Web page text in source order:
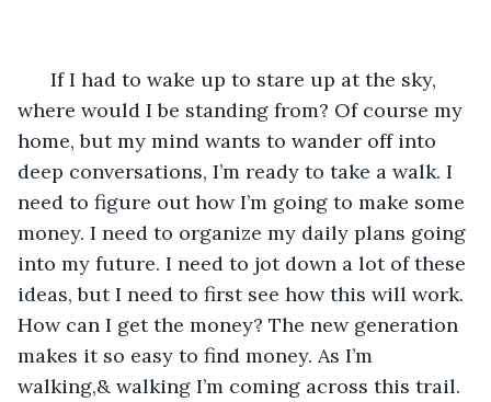
where would I be standing from? Of course my
home, but my mind wants to wander off into
deep conversations, I’m ready to take a walk. I
need to figure out how I’m going to make some
money. I need to organize my daily plans going
into my future. I need to jot down a lot of these
ideas, but I need to first see how this will work.
How can I get the money? The new generation
makes it so easy to find money. As I’m
walking,& walking I’m coming across this trail.